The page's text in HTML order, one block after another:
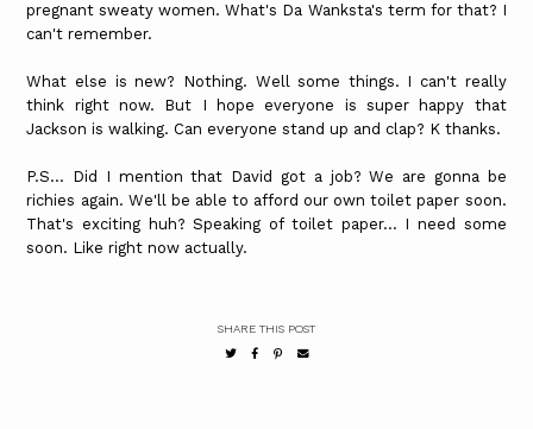
pregnant sweaty women. What's Da Wanksta's term for that? I
can't remember.
What else is new? Nothing. Well some things. I can't really
think right now. But I hope everyone is super happy that
Jackson is walking. Can everyone stand up and clap? K thanks.
P.S... Did I mention that David got a job? We are gonna be
richies again. We'll be able to afford our own toilet paper soon.
That's exciting huh? Speaking of toilet paper... I need some
soon. Like right now actually.
SHARE THIS POST